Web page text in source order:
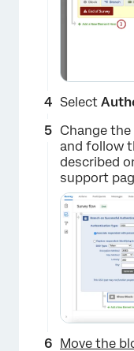
Select
Change
and follow
described
support
Move the